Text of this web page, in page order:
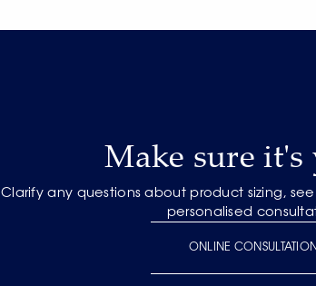
Make sure it's
Clarify any questions about product sizing,
personalised
ONLINE CONSULTATION